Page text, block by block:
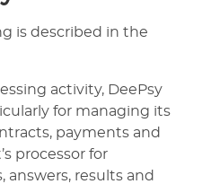
is described in the
activity, DeePsy
for managing its
payments and
processor for
answers, results and